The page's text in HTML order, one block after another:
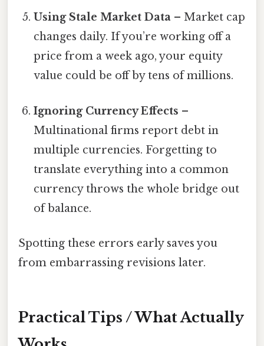
Using Stale Market Data – Market cap
changes daily. If you’re working off a
price from a week ago, your equity
value could be off by tens of millions.
Ignoring Currency Effects –
Multinational firms report debt in
multiple currencies. Forgetting to
translate everything into a common
currency throws the whole bridge out
of balance.
Spotting these errors early saves you
from embarrassing revisions later.
Practical Tips / What Actually